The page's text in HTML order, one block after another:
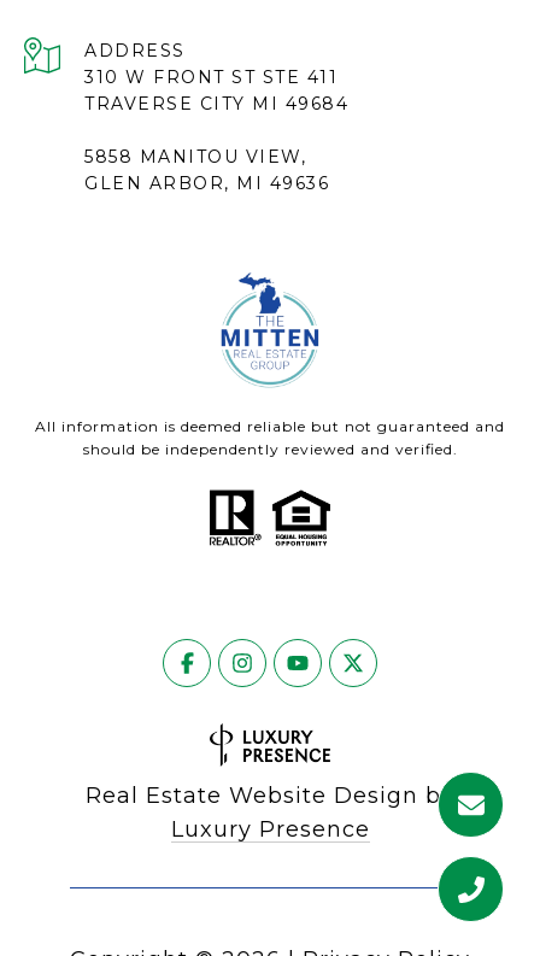
ADDRESS
310 W FRONT ST STE 411
TRAVERSE CITY MI 49684
5858 MANITOU VIEW,
GLEN ARBOR, MI 49636
All information is deemed reliable but not guaranteed and
should be independently reviewed and verified.
Real Estate Website Design by
Luxury Presence